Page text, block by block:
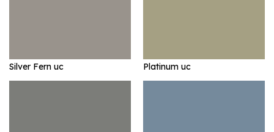
Silver Fern uc Platinum uc